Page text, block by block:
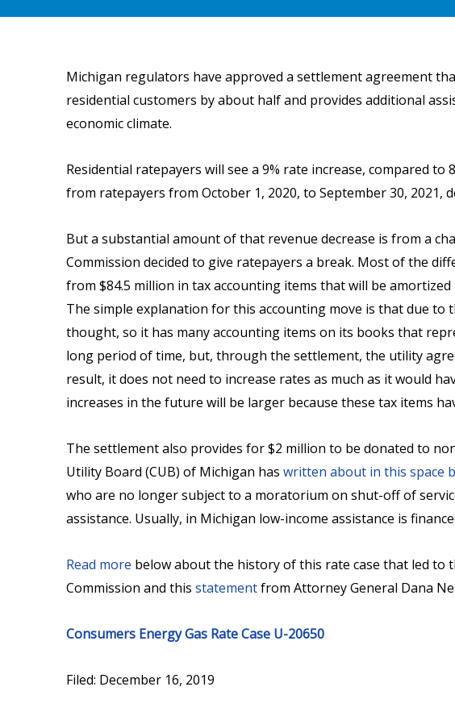
Michigan regulators have approved a settlement agreement
residential customers by about half and provides additional
economic climate.
Residential ratepayers will see a 9% rate increase, compared
from ratepayers from October 1, 2020, to September 30,
But a substantial amount of that revenue decrease is from a
Commission decided to give ratepayers a break. Most of the
from $84.5 million in tax accounting items that will be
The simple explanation for this accounting move is that due to
thought, so it has many accounting items on its books that
long period of time, but, through the settlement, the utility
result, it does not need to increase rates as much as it would
increases in the future will be larger because these tax items
The settlement also provides for $2 million to be donated to
Utility Board (CUB) of Michigan has written about in this space
who are no longer subject to a moratorium on shut-off of
assistance. Usually, in Michigan low-income assistance is
Read more below about the history of this rate case that led to
Commission and this statementfrom Attorney General Dana
Consumers Energy Gas Rate Case U-20650
Filed: December 16, 2019